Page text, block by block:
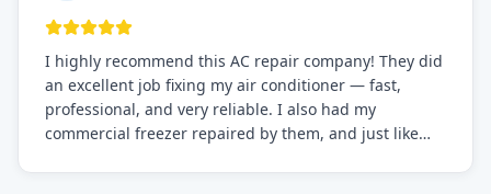
I highly recommend this AC repair company! They did
an excellent job fixing my air conditioner — fast,
professional, and very reliable. I also had my
commercial freezer repaired by them, and just like